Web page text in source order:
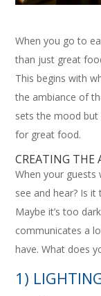
When you go to
than just great
This begins with
the ambiance of
sets the mood
for great food.
CREATING THE
When your
see and hear? Is
Maybe it’s too
communicates a
have. What does
1)